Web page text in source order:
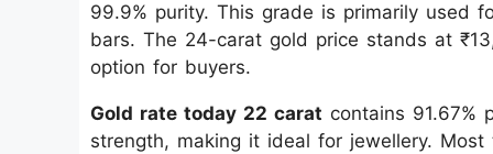
99.9% purity. This grade is primarily used
bars. The 24-carat gold price stands at
option for buyers.
Gold rate today 22 carat contains 91.67%
strength, making it ideal for jewellery.